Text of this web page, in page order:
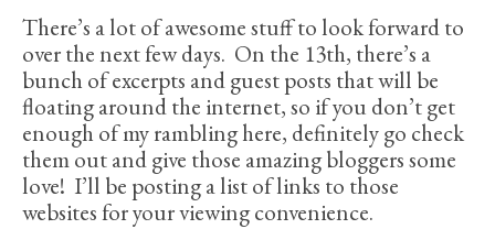
There’s a lot of awesome stuff to look forward to
over the next few days. On the 13th, there’s a
bunch of excerpts and guest posts that will be
floating around the internet, so if you don’t get
enough of my rambling here, definitely go check
them out and give those amazing bloggers some
love! I’ll be posting a list of links to those
websites for your viewing convenience.